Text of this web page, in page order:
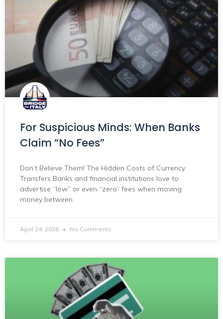
For Suspicious Minds: When Banks
Claim “No Fees”
Don’t Believe Them! The Hidden Costs of Currency
Transfers Banks and financial institutions love to
advertise “low” or even “zero” fees when moving
money between
April 24, 2026 No Comments